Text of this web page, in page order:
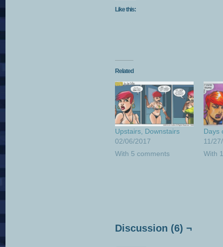
Like this:
Related
Upstairs, Downstairs
02/06/2017
With 5 comments
Days
11/
With
Discussion (6) ¬